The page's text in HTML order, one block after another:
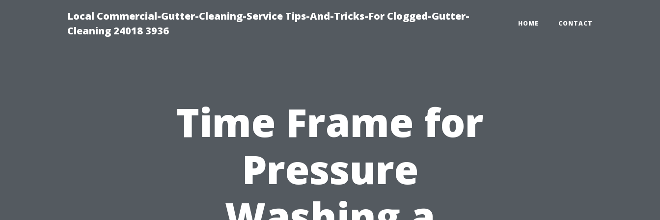
Local Commercial-Gutter-Cleaning-Service Tips-And-Tricks-For Clogged-Gutter-
Cleaning 24018 3936
HOME CONTACT
Time Frame for
Pressure